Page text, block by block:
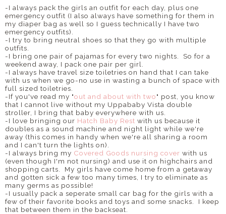
-I always pack the girls an outfit for each day, plus one
emergency outfit (I also always have something for them in
my diaper bag as well so I guess technically I have two
emergency outfits).
-I try to bring neutral shoes so that they go with multiple
outfits.
-I bring one pair of pajamas for every two nights. So for a
weekend away, I pack one pair per girl.
-I always have travel size toiletries on hand that I can take
with us when we go-no use in wasting a bunch of space with
full sized toiletries.
-If you've read my "out and about with two" post, you know
that I cannot live without my Uppababy Vista double
stroller, I bring that baby everywhere with us.
-I love bringing our Hatch Baby Rest with us because it
doubles as a sound machine and night light while we're
away (this comes in handy when we're all sharing a room
and I can't turn the lights on).
-I always bring my Covered Goods nursing cover with us
(even though I'm not nursing) and use it on highchairs and
shopping carts. My girls have come home from a getaway
and gotten sick a few too many times, I try to eliminate as
many germs as possible!
-I usually pack a seperate small car bag for the girls with a
few of their favorite books and toys and some snacks. I keep
that between them in the backseat.